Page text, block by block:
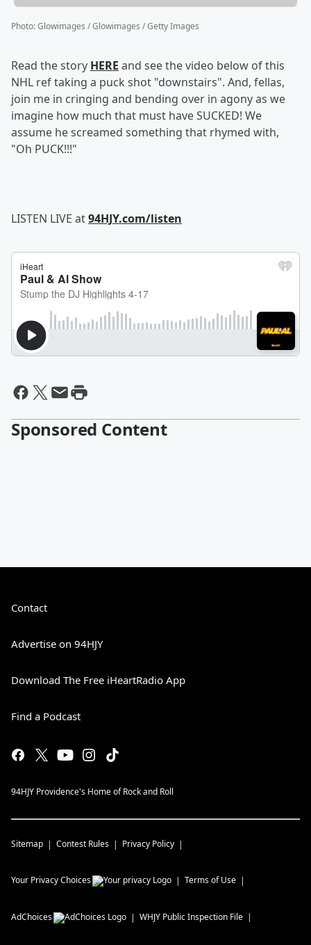
Photo:Glowimages / Glowimages / Getty Images
Read the story HERE and see the video below of this
NHL ref taking a puck shot "downstairs". And, fellas,
join me in cringing and bending over in agony as we
imagine how much that must have SUCKED! We
assume he screamed something that rhymed with,
"Oh PUCK!!!"
LISTEN LIVE at94HJY.com/listen
Sponsored Content
Contact
Advertise on 94HJY
Download The Free iHeartRadio App
Find a Podcast
94HJY Providence's Home of Rock and Roll
Sitemap Contest Rules Privacy Policy
Your Privacy Choices Terms of Use
AdChoices WHJY Public Inspection File